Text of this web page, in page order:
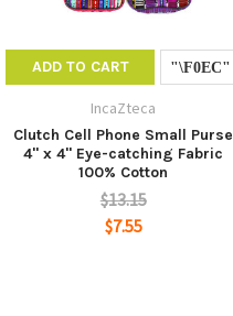
ADD TO CART
IncaZteca
Clutch Cell Phone Small Purse
4" x 4" Eye-catching Fabric
100% Cotton
$13.15
$7.55